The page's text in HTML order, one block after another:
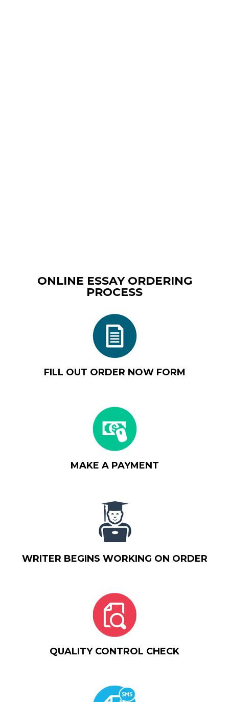
ONLINE ESSAY ORDERING
PROCESS
FILL OUT ORDER NOW FORM
MAKE A PAYMENT
WRITER BEGINS WORKING ON ORDER
QUALITY CONTROL CHECK